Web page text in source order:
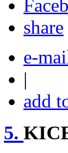
share
e-
|
add
5.